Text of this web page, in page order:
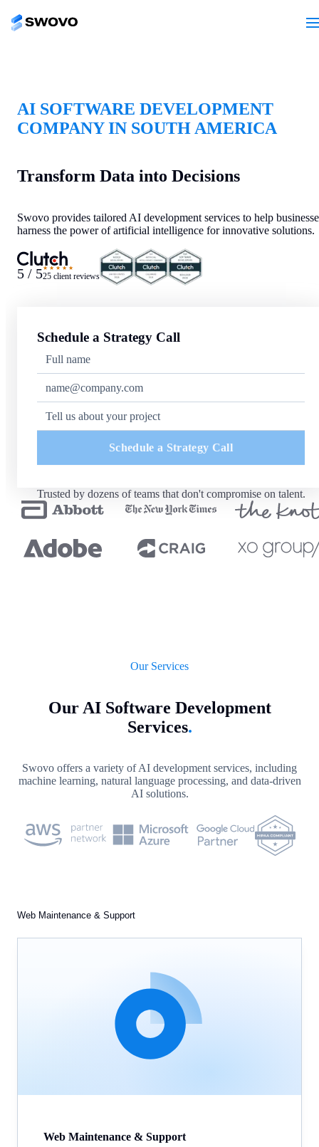
AI SOFTWARE DEVELOPMENT
COMPANY IN SOUTH AMERICA
Transform Data into Decisions
Swovo provides tailored AI development services to help
harness the power of artificial intelligence for innovative solutions.
5 / 5★★★★★
25 client reviews
Schedule a Strategy Call
Schedule a Strategy Call
Trusted by dozens of teams that don't compromise on talent.
Our Services
Our AI Software Development
Services.
Swovo offers a variety of AI development services, including
machine learning, natural language processing, and data-driven
AI solutions.
Web Maintenance & Support
Web Maintenance & Support